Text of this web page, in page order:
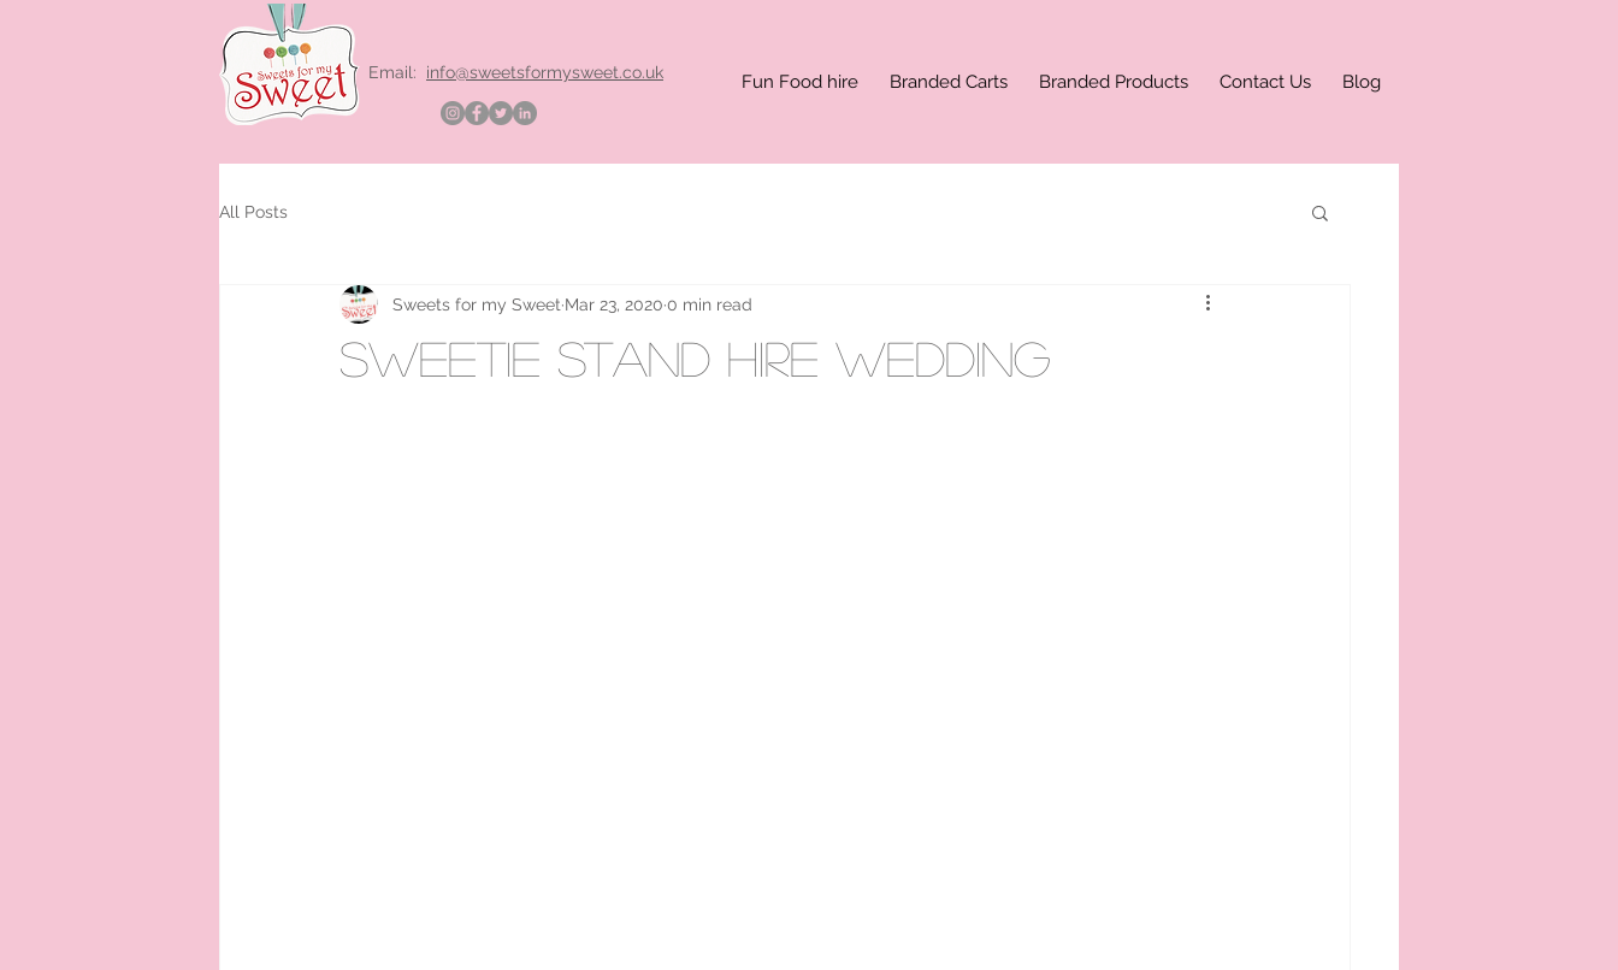
Email: info@sweetsformysweet.co.uk Fun Food hire Branded Carts Branded Products Contact Us Blog
All Posts
sweetie stand hire wedding
Sweets for my Sweet Mar 23, 2020 0 min read